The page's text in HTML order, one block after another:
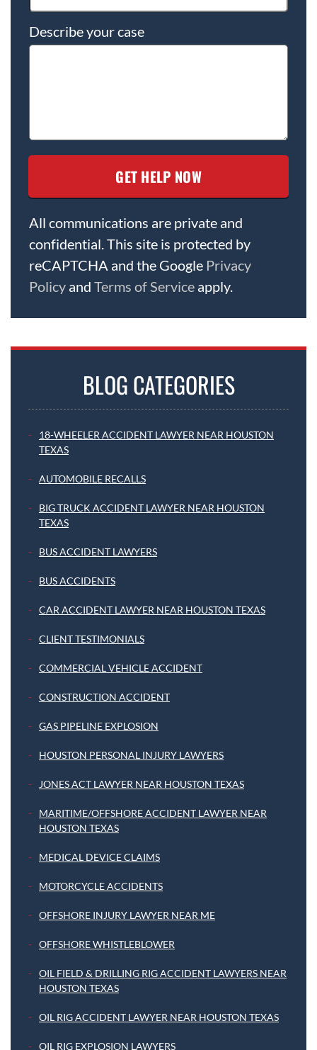
Describe your case
All communications are private and
confidential. This site is protected by
reCAPTCHA and the Google Privacy
Policy and Terms of Service apply.
BLOG CATEGORIES
18-WHEELER ACCIDENT LAWYER NEAR HOUSTON
TEXAS
AUTOMOBILE RECALLS
BIG TRUCK ACCIDENT LAWYER NEAR HOUSTON
TEXAS
BUS ACCIDENT LAWYERS
BUS ACCIDENTS
CAR ACCIDENT LAWYER NEAR HOUSTON TEXAS
CLIENT TESTIMONIALS
COMMERCIAL VEHICLE ACCIDENT
CONSTRUCTION ACCIDENT
GAS PIPELINE EXPLOSION
HOUSTON PERSONAL INJURY LAWYERS
JONES ACT LAWYER NEAR HOUSTON TEXAS
MARITIME/OFFSHORE ACCIDENT LAWYER NEAR
HOUSTON TEXAS
MEDICAL DEVICE CLAIMS
MOTORCYCLE ACCIDENTS
OFFSHORE INJURY LAWYER NEAR ME
OFFSHORE WHISTLEBLOWER
OIL FIELD & DRILLING RIG ACCIDENT LAWYERS NEAR
HOUSTON TEXAS
OIL RIG ACCIDENT LAWYER NEAR HOUSTON TEXAS
OIL RIG EXPLOSION LAWYERS